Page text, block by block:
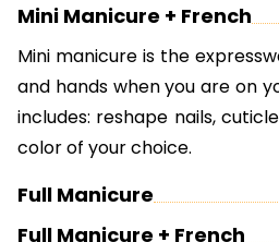
Mini Manicure + French
Mini manicure is the
and hands when you are on
includes: reshape nails,
color of your choice.
Full Manicure
Full Manicure + French